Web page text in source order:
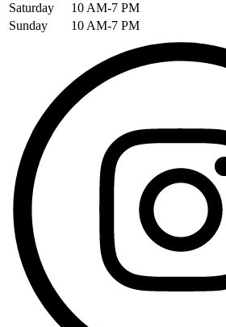
Saturday
10 AM-7 PM
Sunday
10 AM-7 PM